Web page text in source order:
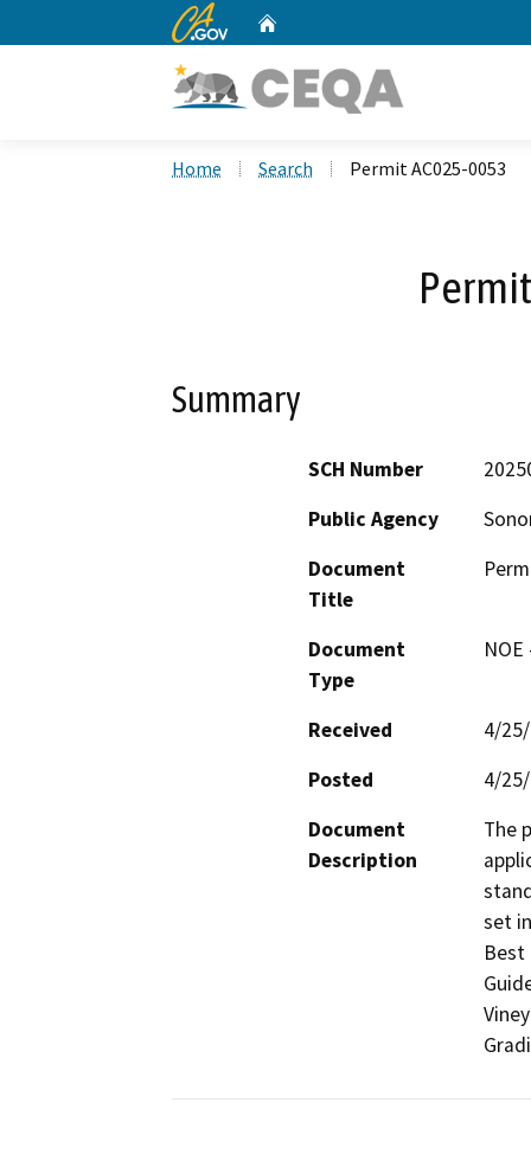
CA.gov
Home Search Permit AC025-0053
Summary
SCH Number
Public Agency
Document
Title
Document
Type
Received
4/
Posted
4/
Document
Description
The
set
Best